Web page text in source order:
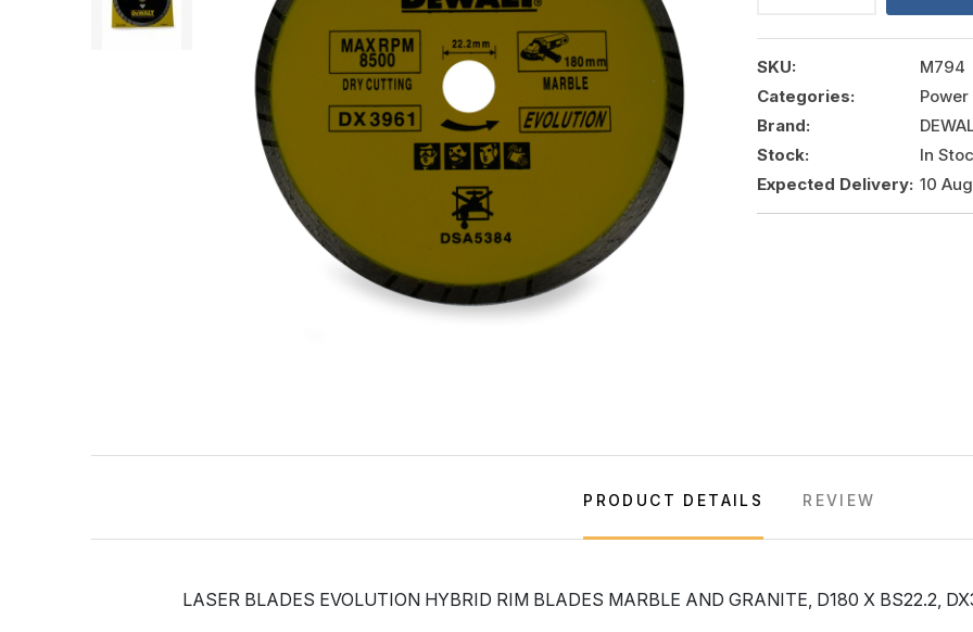
HYBRID
RIM
BLADES
SKU:
M794
Categories:
Brand:
Stock:
In
Expected Delivery: 10
PRODUCT DETAILS REVIEW
LASER BLADES EVOLUTION HYBRID RIM BLADES MARBLE AND GRANITE, D180 X BS22.2,